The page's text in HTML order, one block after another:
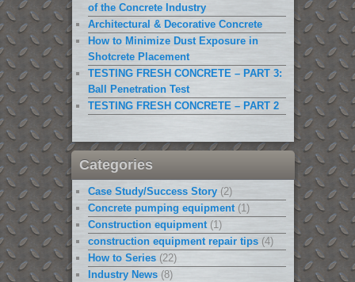
of the Concrete Industry
Architectural & Decorative Concrete
How to Minimize Dust Exposure in
Shotcrete Placement
TESTING FRESH CONCRETE – PART 3:
Ball Penetration Test
TESTING FRESH CONCRETE – PART 2
Categories
Case Study/Success Story(2)
Concrete pumping equipment(1)
Construction equipment(1)
construction equipment repair tips(4)
How to Series(22)
Industry News(8)